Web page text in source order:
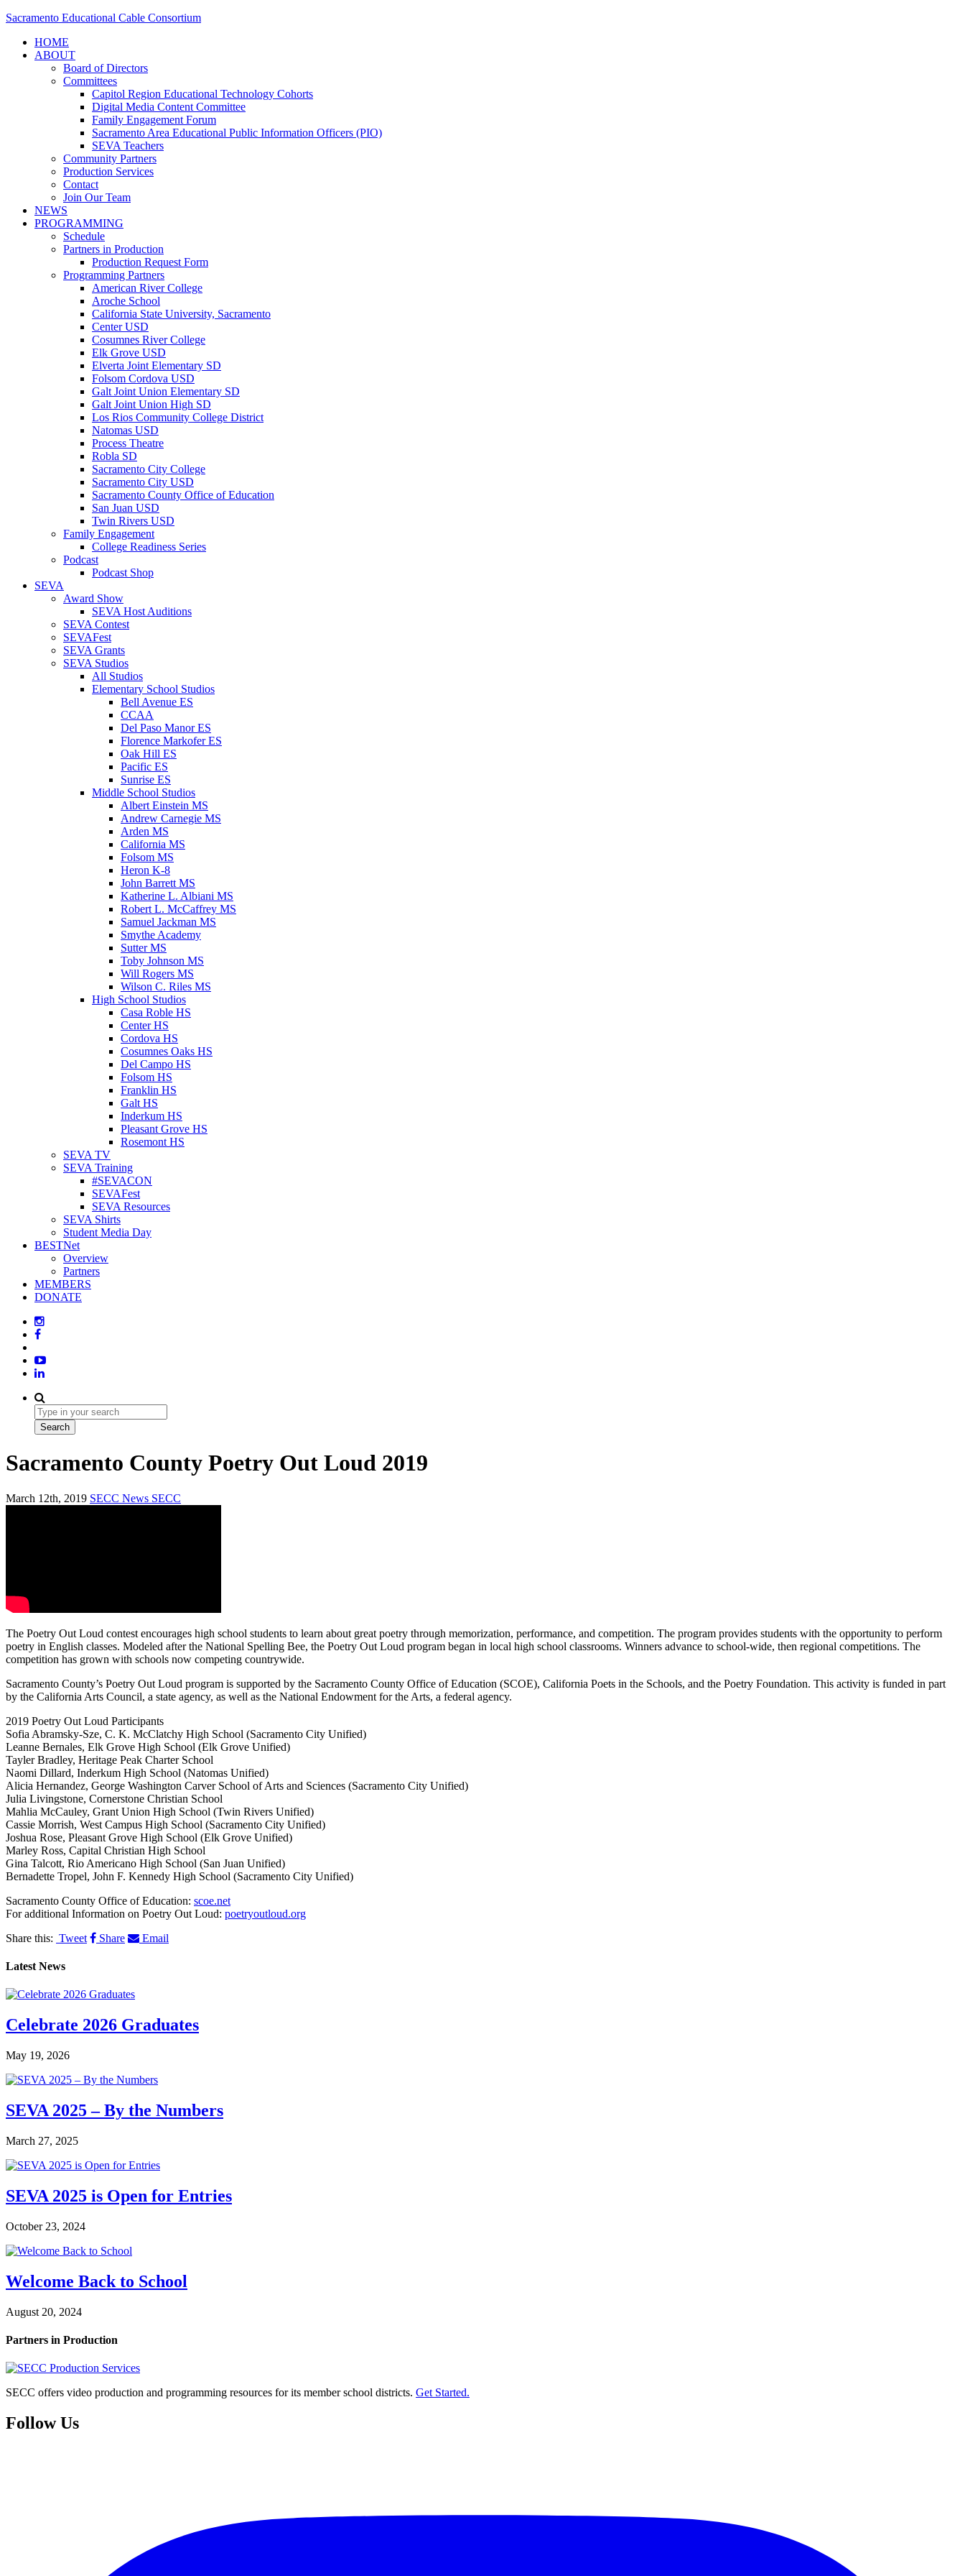
Sacramento Educational Cable Consortium
HOME
ABOUT
Board of Directors
Committees
Capitol Region Educational Technology Cohorts
Digital Media Content Committee
Family Engagement Forum
Sacramento Area Educational Public Information Officers (PIO)
SEVA Teachers
Community Partners
Production Services
Contact
Join Our Team
NEWS
PROGRAMMING
Schedule
Partners in Production
Production Request Form
Programming Partners
American River College
Aroche School
California State University, Sacramento
Center USD
Cosumnes River College
Elk Grove USD
Elverta Joint Elementary SD
Folsom Cordova USD
Galt Joint Union Elementary SD
Galt Joint Union High SD
Los Rios Community College District
Natomas USD
Process Theatre
Robla SD
Sacramento City College
Sacramento City USD
Sacramento County Office of Education
San Juan USD
Twin Rivers USD
Family Engagement
College Readiness Series
Podcast
Podcast Shop
SEVA
Award Show
SEVA Host Auditions
SEVA Contest
SEVAFest
SEVA Grants
SEVA Studios
All Studios
Elementary School Studios
Bell Avenue ES
CCAA
Del Paso Manor ES
Florence Markofer ES
Oak Hill ES
Pacific ES
Sunrise ES
Middle School Studios
Albert Einstein MS
Andrew Carnegie MS
Arden MS
California MS
Folsom MS
Heron K-8
John Barrett MS
Katherine L. Albiani MS
Robert L. McCaffrey MS
Samuel Jackman MS
Smythe Academy
Sutter MS
Toby Johnson MS
Will Rogers MS
Wilson C. Riles MS
High School Studios
Casa Roble HS
Center HS
Cordova HS
Cosumnes Oaks HS
Del Campo HS
Folsom HS
Franklin HS
Galt HS
Inderkum HS
Pleasant Grove HS
Rosemont HS
SEVA TV
SEVA Training
#SEVACON
SEVAFest
SEVA Resources
SEVA Shirts
Student Media Day
BESTNet
Overview
Partners
MEMBERS
DONATE
Sacramento County Poetry Out Loud 2019
March 12th, 2019 SECC News SECC
The Poetry Out Loud contest encourages high school students to learn about great poetry through memorization, performance, and competition. The program provides students with the opportunity to perform
poetry in English classes. Modeled after the National Spelling Bee, the Poetry Out Loud program began in local high school classrooms. Winners advance to school-wide, then regional competitions. The
competition has grown with schools now competing countrywide.
Sacramento County’s Poetry Out Loud program is supported by the Sacramento County Office of Education (SCOE), California Poets in the Schools, and the Poetry Foundation. This activity is funded in part
by the California Arts Council, a state agency, as well as the National Endowment for the Arts, a federal agency.
2019 Poetry Out Loud Participants
Sofia Abramsky-Sze, C. K. McClatchy High School (Sacramento City Unified)
Leanne Bernales, Elk Grove High School (Elk Grove Unified)
Tayler Bradley, Heritage Peak Charter School
Naomi Dillard, Inderkum High School (Natomas Unified)
Alicia Hernandez, George Washington Carver School of Arts and Sciences (Sacramento City Unified)
Julia Livingstone, Cornerstone Christian School
Mahlia McCauley, Grant Union High School (Twin Rivers Unified)
Cassie Morrish, West Campus High School (Sacramento City Unified)
Joshua Rose, Pleasant Grove High School (Elk Grove Unified)
Marley Ross, Capital Christian High School
Gina Talcott, Rio Americano High School (San Juan Unified)
Bernadette Tropel, John F. Kennedy High School (Sacramento City Unified)
Sacramento County Office of Education: scoe.net
For additional Information on Poetry Out Loud: poetryoutloud.org
Share this: Tweet Share Email
Latest News
Celebrate 2026 Graduates
May 19, 2026
SEVA 2025 – By the Numbers
March 27, 2025
SEVA 2025 is Open for Entries
October 23, 2024
Welcome Back to School
August 20, 2024
Partners in Production
SECC offers video production and programming resources for its member school districts. Get Started.
Follow Us